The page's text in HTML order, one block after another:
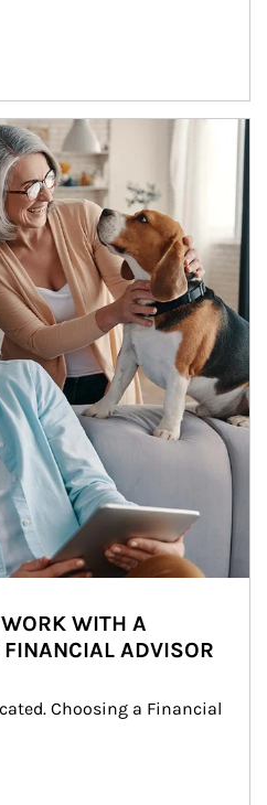
WITH A
ADVISOR
Choosing a Financial